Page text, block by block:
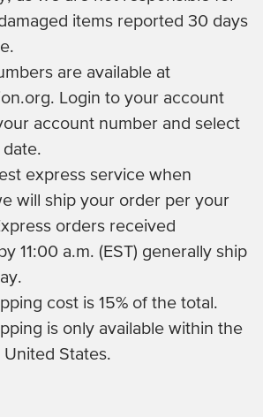
items reported 30 days
are available at
Login to your account
account number and select
express service when
will ship your order per your
orders received
11:00 a.m. (EST) generally ship
cost is 15% of the total.
is only available within the
States.